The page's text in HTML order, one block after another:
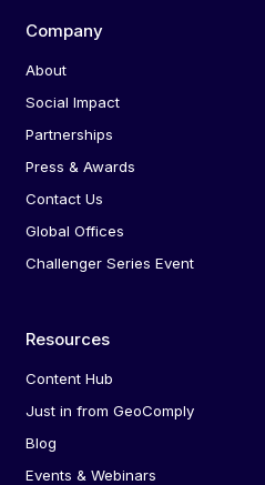
Company
About
Social Impact
Partnerships
Press & Awards
Contact Us
Global Offices
Challenger Series Event
Resources
Content Hub
Just in from GeoComply
Blog
Events & Webinars